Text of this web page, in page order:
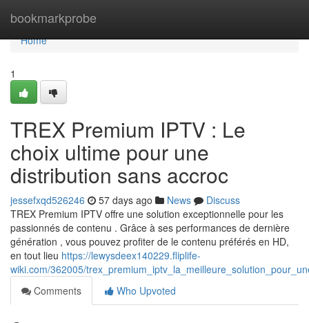
bookmarkprobe
Home
Home
1
TREX Premium IPTV : Le
choix ultime pour une
distribution sans accroc
jessefxqd526246 57 days ago News
Discuss
TREX Premium IPTV offre une solution exceptionnelle pour les
passionnés de contenu . Grâce à ses performances de dernière
génération , vous pouvez profiter de le contenu préférés en HD,
en tout lieu https://lewysdeex140229.fliplife-
wiki.com/362005/
Comments
Who Upvoted